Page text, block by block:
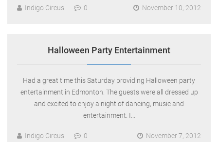
Indigo Circus 0 November 10, 2012
Halloween Party Entertainment
Had a great time this Saturday providing Halloween party
entertainment in Edmonton. The guests were all dressed up
and excited to enjoy a night of dancing, music and
entertainment. I…
Indigo Circus 0 November 7, 2012